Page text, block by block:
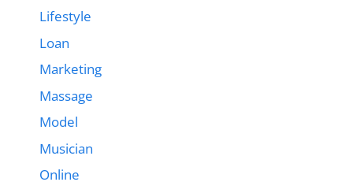
Lifestyle
Loan
Marketing
Massage
Model
Musician
Online